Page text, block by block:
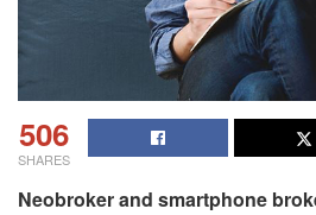
506
SHARES
Neobroker and smartphone